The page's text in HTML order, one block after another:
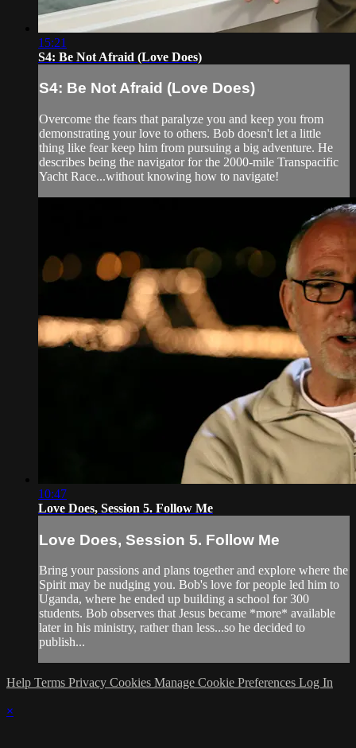
15:21
S4: Be Not Afraid (Love Does)
S4: Be Not Afraid (Love Does)
Overcome the fears that paralyze you and keep you from
demonstrating your love to others. Bob doesn't let a little
thing like fear keep him from pursuing a big adventure. He
describes being the navigator for the 2000-mile Transpacific
Yacht Race...without knowing how to navigate!
10:47
Love Does, Session 5. Follow Me
Love Does, Session 5. Follow Me
Bring your passions and plans together and explore where the
Spirit may be nudging you. Bob's love for people led him to
Uganda, where he ended up building a school for 300
students. Bob observes that Jesus became *more* available
later in his ministry, rather than less...so he decided to
publish...
Help Terms Privacy Cookies Manage Cookie Preferences Log In
×